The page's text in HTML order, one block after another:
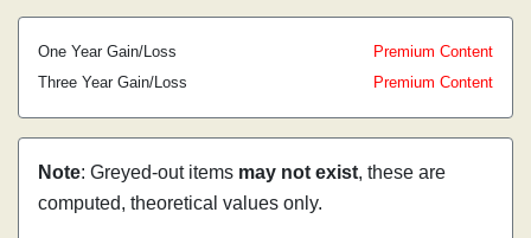
One Year Gain/Loss
Premium Content
Three Year Gain/Loss
Premium Content
Note: Greyed-out items may not exist, these are
computed, theoretical values only.